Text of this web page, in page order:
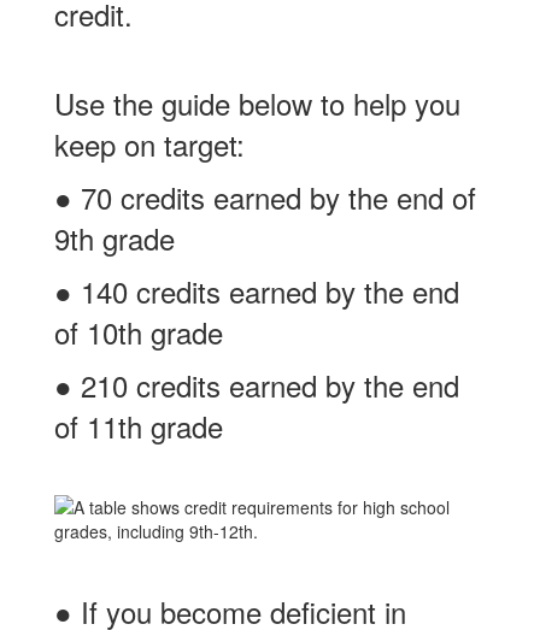
credit.
Use the guide below to help you
keep on target:
● 70 credits earned by the end of
9th grade
● 140 credits earned by the end
of 10th grade
● 210 credits earned by the end
of 11th grade
● If you become deficient in